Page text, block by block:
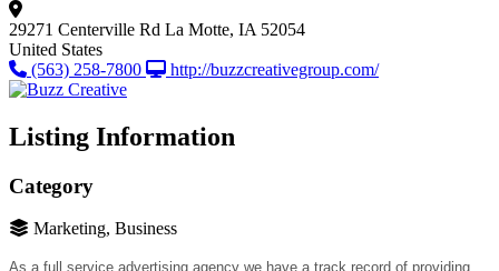
29271 Centerville Rd La Motte, IA 52054
United States
(563) 258-7800
http://buzzcreativegroup.com/
Listing Information
Category
Marketing, Business
As a full service advertising agency we have a track record of providing